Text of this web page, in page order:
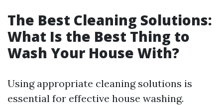
The Best Cleaning Solutions:
What Is the Best Thing to
Wash Your House With?
Using appropriate cleaning solutions is
essential for effective house washing.